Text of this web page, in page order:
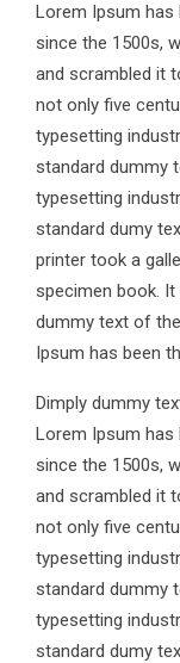
Lorem Ipsum has
since the 1500s,
and scrambled it
not only five
typesetting
standard dummy
typesetting
standard dumy
printer took a
specimen book.
dummy text of
Ipsum has been
Dimply dummy
Lorem Ipsum has
since the 1500s,
and scrambled it
not only five
typesetting
standard dummy
typesetting
standard dumy